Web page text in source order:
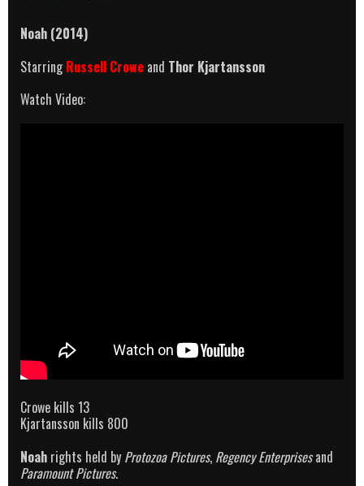
Noah (2014)
StarringRussell Crowe and Thor Kjartansson
Watch Video:
Crowe kills 13
Kjartansson kills 800
Noah rights held by Protozoa Pictures, Regency Enterprisesand
Paramount Pictures.